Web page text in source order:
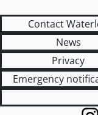
Contact
News
Privacy
Emergency